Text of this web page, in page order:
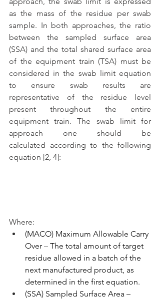
as the mass of the residue per swab
sample. In both approaches, the ratio
between the sampled surface area
(SSA) and the total shared surface area
of the equipment train (TSA) must be
considered in the swab limit equation
to ensure swab results are
representative of the residue level
present throughout the entire
equipment train. The swab limit for
approach one should be
calculated according to the following
equation [2, 4]:
Where:
(MACO) Maximum Allowable Carry
Over – The total amount of target
residue allowed in a batch of the
next manufactured product, as
determined in the first equation.
(SSA) Sampled Surface Area –